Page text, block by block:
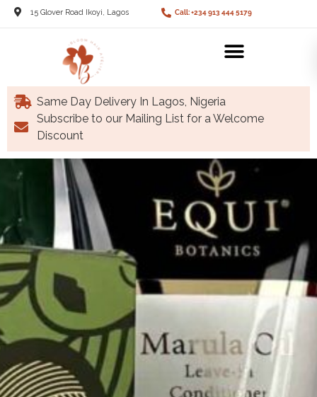
15 Glover Road Ikoyi, Lagos Call: +234 913 444 5179
Same Day Delivery In Lagos, Nigeria
Subscribe to our Mailing List for a Welcome
Discount